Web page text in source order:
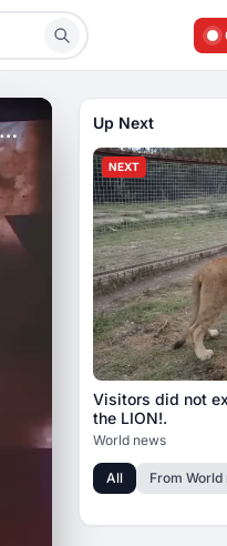
Up Next
NEXT
Visitors did not
the LION!.
World news
All From World